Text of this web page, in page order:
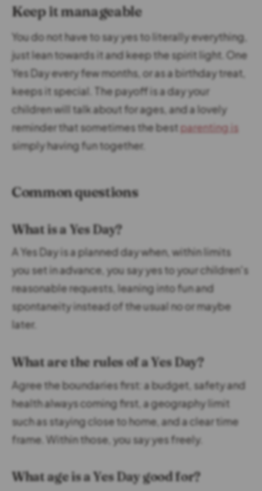
Keep it manageable
You do not have to say yes to literally everything,
just lean towards it and keep the spirit light. One
Yes Day every few months, or as a birthday treat,
keeps it special. The payoff is a day your
children will talk about for ages, and a lovely
reminder that sometimes the best parenting is
simply having fun together.
Common questions
What is a Yes Day?
A Yes Day is a planned day when, within limits
you set in advance, you say yes to your children's
reasonable requests, leaning into fun and
spontaneity instead of the usual no or maybe
later.
What are the rules of a Yes Day?
Agree the boundaries first: a budget, safety and
health always coming first, a geography limit
such as staying close to home, and a clear time
frame. Within those, you say yes freely.
What age is a Yes Day good for?